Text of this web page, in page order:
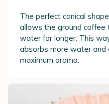
The perfect conical
allows the ground coffee
water for longer. This
absorbs more water
maximum aroma.